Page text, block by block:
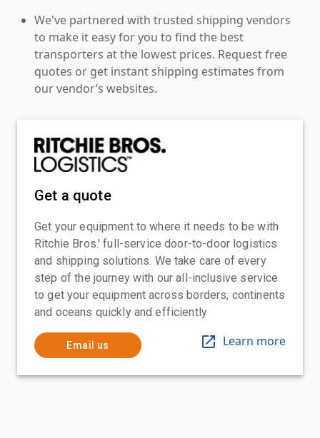
We've partnered with trusted shipping vendors
to make it easy for you to find the best
transporters at the lowest prices. Request free
quotes or get instant shipping estimates from
our vendor’s websites.
Get a quote
Get your equipment to where it needs to be with
Ritchie Bros.' full-service door-to-door logistics
and shipping solutions. We take care of every
step of the journey with our all-inclusive service
to get your equipment across borders, continents
and oceans quickly and efficiently
Email us Learn more